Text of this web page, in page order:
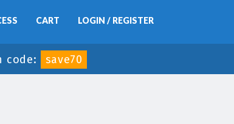
CART LOGIN / REGISTER
code: save70